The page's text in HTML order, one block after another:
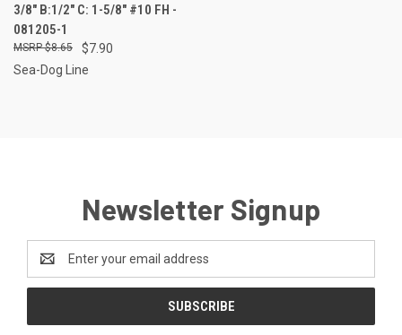
3/8" B:1/2" C: 1-5/8" #10 FH -
081205-1
$7.90
$8.65
Sea-Dog Line
Newsletter Signup
Address